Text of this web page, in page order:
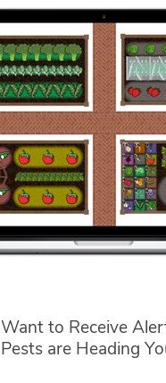
Want to Receive
Pests are Heading